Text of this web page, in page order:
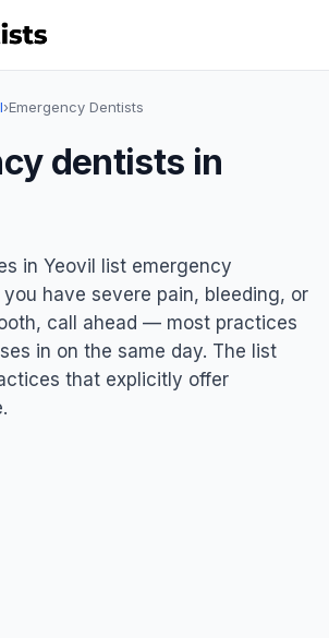
›Emergency Dentists
dentists in
in Yeovil list emergency
have severe pain, bleeding, or
call ahead — most practices
in on the same day. The list
that explicitly offer